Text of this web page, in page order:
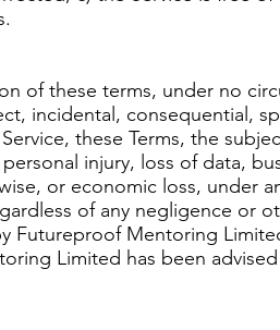
of these terms, under no
incidental, consequential,
these Terms, the
injury, loss of data,
or economic loss, under
of any negligence or
Futureproof Mentoring
Limited has been